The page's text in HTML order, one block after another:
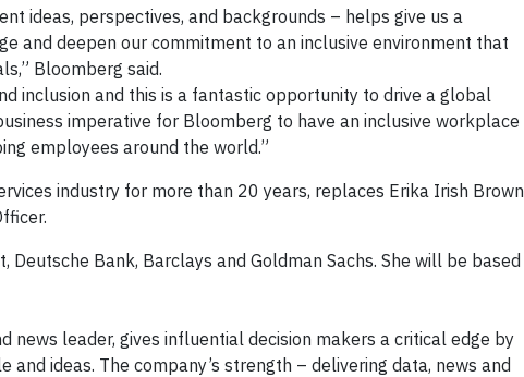
ideas, perspectives, and backgrounds – helps give us a
and deepen our commitment to an inclusive environment that
Bloomberg said.
inclusion and this is a fantastic opportunity to drive a global
imperative for Bloomberg to have an inclusive workplace
employees around the world.”
industry for more than 20 years, replaces Erika Irish Brown
Bank, Barclays and Goldman Sachs. She will be based
leader, gives influential decision makers a critical edge by
ideas. The company’s strength – delivering data, news and